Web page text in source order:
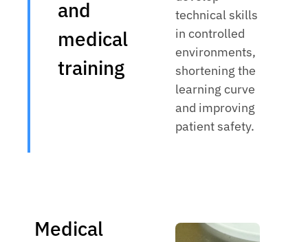
and
medical
training
technical skills
in controlled
environments,
shortening the
learning curve
and improving
patient safety.
Medical